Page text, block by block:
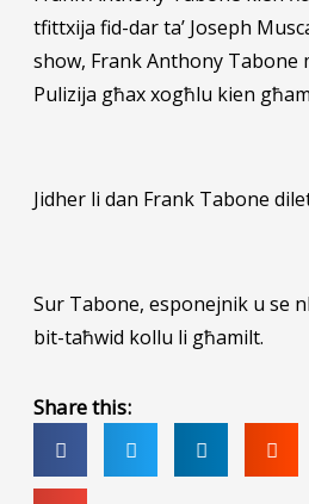
tfittxija fid-dar ta’ Joseph
show, Frank Anthony Tabone
Pulizija għax xogħlu kien
Jidher li dan Frank Tabone
Sur Tabone, esponejnik u se
bit-taħwid kollu li għamilt.
Share this: